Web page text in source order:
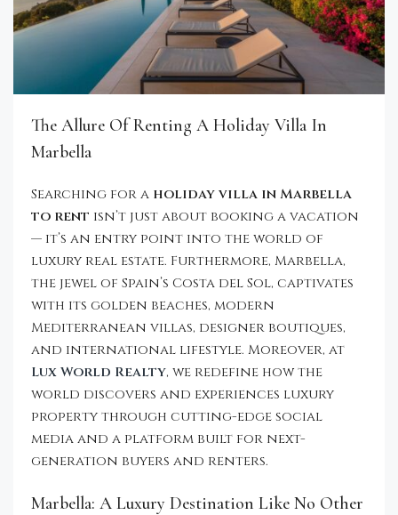
The Allure Of Renting A Holiday Villa In
Marbella
Searching for a holiday villa in Marbella
to rent isn’t just about booking a vacation
— it’s an entry point into the world of
luxury real estate. Furthermore, Marbella,
the jewel of Spain’s Costa del Sol, captivates
with its golden beaches, modern
Mediterranean villas, designer boutiques,
and international lifestyle. Moreover, at
Lux World Realty, we redefine how the
world discovers and experiences luxury
property through cutting-edge social
media and a platform built for next-
generation buyers and renters.
Marbella: A Luxury Destination Like No Other